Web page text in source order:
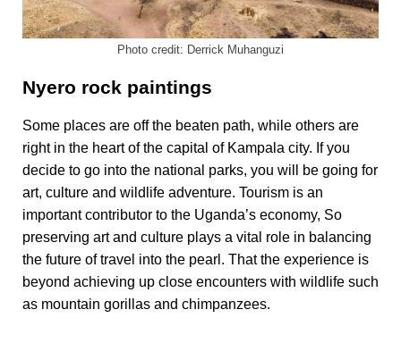
Photo credit: Derrick Muhanguzi
Nyero rock paintings
Some places are off the beaten path, while others are
right in the heart of the capital of Kampala city. If you
decide to go into the national parks, you will be going for
art, culture and wildlife adventure. Tourism is an
important contributor to the Uganda’s economy, So
preserving art and culture plays a vital role in balancing
the future of travel into the pearl. That the experience is
beyond achieving up close encounters with wildlife such
as mountain gorillas and chimpanzees.